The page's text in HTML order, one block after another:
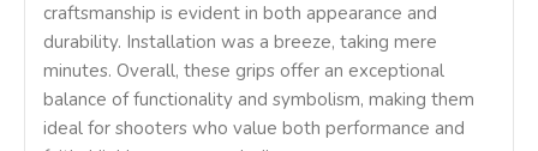
craftsmanship is evident in both appearance and
durability. Installation was a breeze, taking mere
minutes. Overall, these grips offer an exceptional
balance of functionality and symbolism, making them
ideal for shooters who value both performance and